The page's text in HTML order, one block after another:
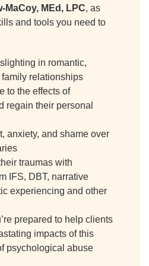
MaCoy, MEd, LPC, as
and tools you need to
in romantic,
relationships
to the effects of
regain their personal
anxiety, and shame over
traumas with
IFS, DBT, narrative
experiencing and other
prepared to help clients
impacts of this
psychological abuse